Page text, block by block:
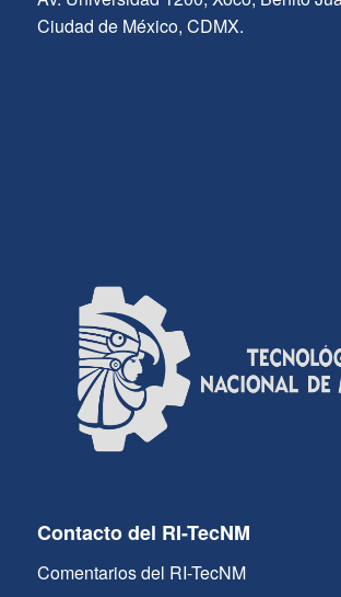
Ciudad de México, CDMX.
Contacto del RI-TecNM
Comentarios del RI-TecNM